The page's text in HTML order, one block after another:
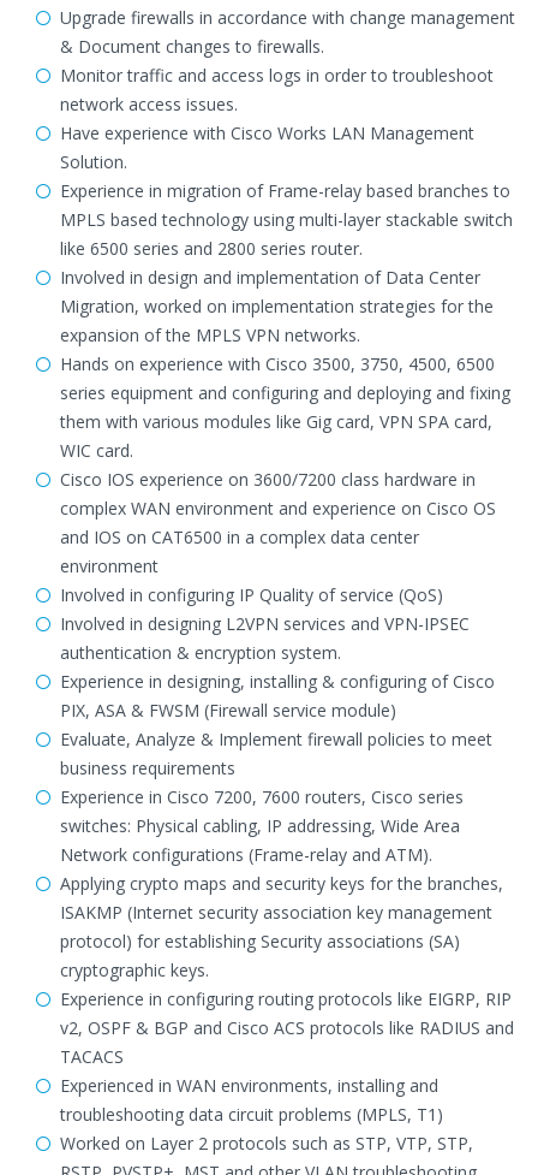
Upgrade firewalls in accordance with change management
& Document changes to firewalls.
Monitor traffic and access logs in order to troubleshoot
network access issues.
Have experience with Cisco Works LAN Management
Solution.
Experience in migration of Frame-relay based branches to
MPLS based technology using multi-layer stackable switch
like 6500 series and 2800 series router.
Involved in design and implementation of Data Center
Migration, worked on implementation strategies for the
expansion of the MPLS VPN networks.
Hands on experience with Cisco 3500, 3750, 4500, 6500
series equipment and configuring and deploying and fixing
them with various modules like Gig card, VPN SPA card,
WIC card.
Cisco IOS experience on 3600/7200 class hardware in
complex WAN environment and experience on Cisco OS
and IOS on CAT6500 in a complex data center
environment
Involved in configuring IP Quality of service (QoS)
Involved in designing L2VPN services and VPN-IPSEC
authentication & encryption system.
Experience in designing, installing & configuring of Cisco
PIX, ASA & FWSM (Firewall service module)
Evaluate, Analyze & Implement firewall policies to meet
business requirements
Experience in Cisco 7200, 7600 routers, Cisco series
switches: Physical cabling, IP addressing, Wide Area
Network configurations (Frame-relay and ATM).
Applying crypto maps and security keys for the branches,
ISAKMP (Internet security association key management
protocol) for establishing Security associations (SA)
cryptographic keys.
Experience in configuring routing protocols like EIGRP, RIP
v2, OSPF & BGP and Cisco ACS protocols like RADIUS and
TACACS
Experienced in WAN environments, installing and
troubleshooting data circuit problems (MPLS, T1)
Worked on Layer 2 protocols such as STP, VTP, STP,